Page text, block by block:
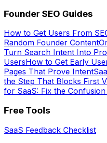
Founder SEO Guides
How to Get Users From
Random Founder Content
Turn Search Intent Into
UsersHow to Get Early
Pages That Prove Intent
the Step That Blocks First
for SaaS: Fix the
Free Tools
SaaS Feedback Checklist